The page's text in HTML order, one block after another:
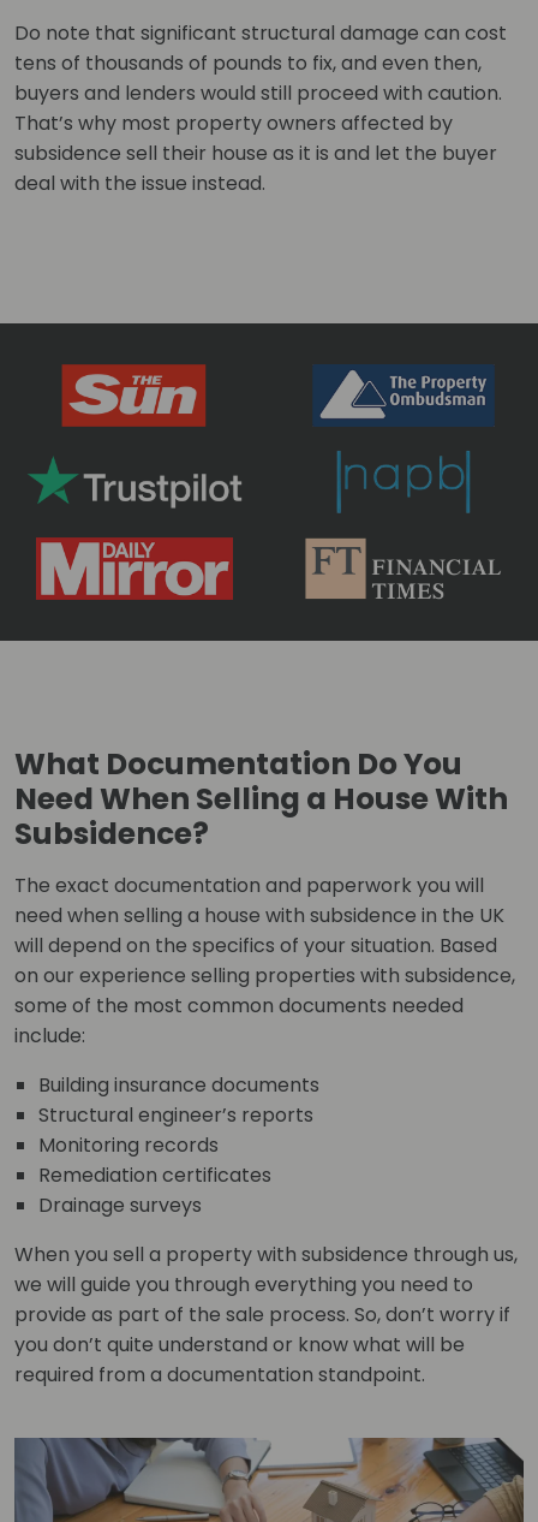
Do note that significant structural damage can cost
tens of thousands of pounds to fix, and even then,
buyers and lenders would still proceed with caution.
That’s why most property owners affected by
subsidence sell their house as it is and let the buyer
deal with the issue instead.
What Documentation Do You
Need When Selling a House With
Subsidence?
The exact documentation and paperwork you will
need when selling a house with subsidence in the UK
will depend on the specifics of your situation. Based
on our experience selling properties with subsidence,
some of the most common documents needed
include:
Building insurance documents
Structural engineer’s reports
Monitoring records
Remediation certificates
Drainage surveys
When you sell a property with subsidence through us,
we will guide you through everything you need to
provide as part of the sale process. So, don’t worry if
you don’t quite understand or know what will be
required from a documentation standpoint.